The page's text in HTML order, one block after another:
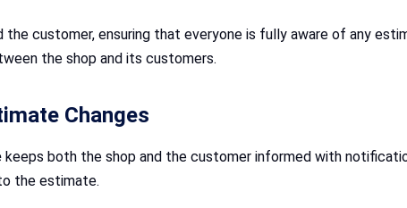
customer, ensuring that everyone is fully aware of any
the shop and its customers.
Changes
keeps both the shop and the customer informed with
the estimate.